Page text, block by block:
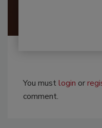
You mustlogin or
comment.